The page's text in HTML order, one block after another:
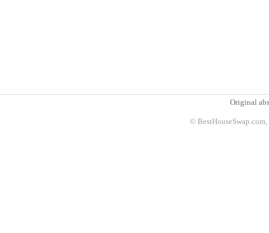
Original
©